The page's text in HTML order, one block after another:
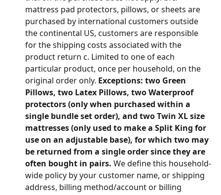
mattress pad protectors, pillows, or sheets are
purchased by international customers outside
the continental US, customers are responsible
for the shipping costs associated with the
product return c. Limited to one of each
particular product, once per household, on the
original order only. Exceptions: two Green
Pillows, two Latex Pillows, two Waterproof
protectors (only when purchased within a
single bundle set order), and two Twin XL size
mattresses (only used to make a Split King for
use on an adjustable base), for which two may
be returned from a single order since they are
often bought in pairs. We define this household-
wide policy by your customer name, or shipping
address, billing method/account or billing